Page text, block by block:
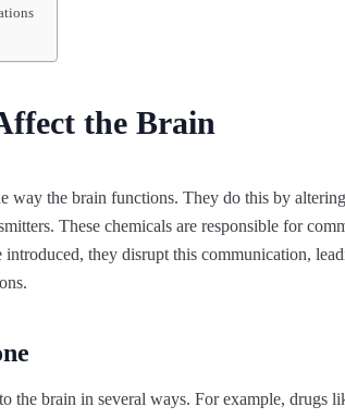
the Brain
way the brain functions. They do this by
These chemicals are responsible for
introduced, they disrupt this communication,
the brain in several ways. For example, drugs